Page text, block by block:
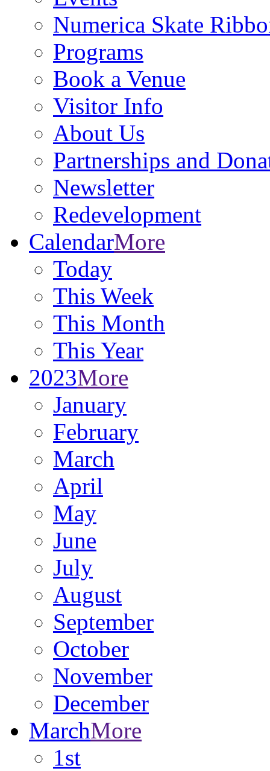
Numerica Skate
Programs
Book a Venue
Visitor Info
About Us
Partnerships and
Newsletter
Redevelopment
CalendarMore
Today
This Week
This Month
This Year
2023More
January
February
March
April
May
June
July
August
September
October
November
December
MarchMore
1st